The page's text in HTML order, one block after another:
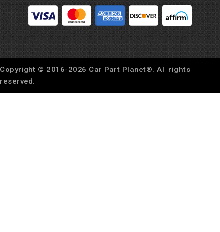
Copyright © 2016-2026 Car Part Planet®. All rights
reserved.